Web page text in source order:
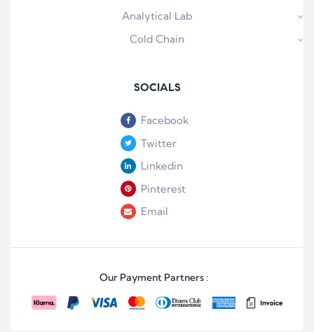
Analytical Lab
Cold Chain
SOCIALS
Facebook
Twitter
Linkedin
Pinterest
Email
Our Payment Partners :